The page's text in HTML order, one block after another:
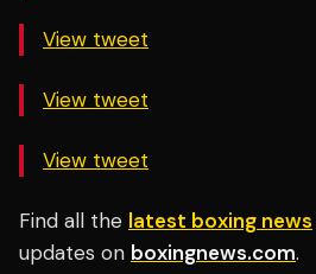
View tweet
View tweet
View tweet
Find all the latest boxing news
updates on boxingnews.com.